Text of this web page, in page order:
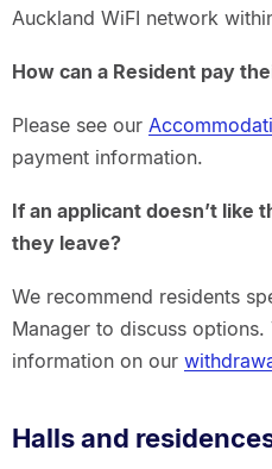
Auckland WiFI network
How can a Resident pay
Please see our
payment information.
If an applicant doesn’t like
they leave?
We recommend residents
Manager to discuss options.
information on our
Halls and